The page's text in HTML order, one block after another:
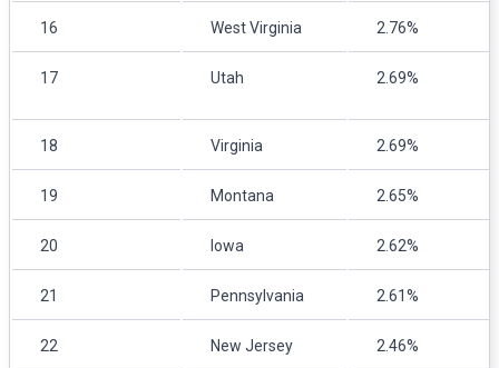
16 West Virginia 2.76%
17 Utah 2.69%
18 Virginia 2.69%
19 Montana 2.65%
20 Iowa 2.62%
21 Pennsylvania 2.61%
22 New Jersey 2.46%